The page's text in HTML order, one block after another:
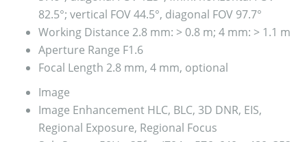
82.5°; vertical FOV 44.5°, diagonal FOV 97.7°
Working Distance 2.8 mm: > 0.8 m; 4 mm: > 1.1 m
Aperture Range F1.6
Focal Length 2.8 mm, 4 mm, optional
Image
Image Enhancement HLC, BLC, 3D DNR, EIS,
Regional Exposure, Regional Focus